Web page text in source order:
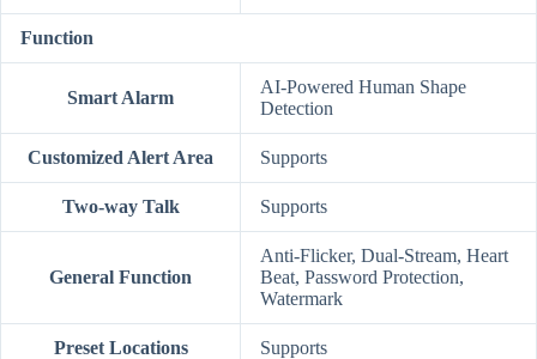
Function
Smart Alarm
AI-Powered Human Shape
Detection
Customized Alert Area Supports
Two-way Talk Supports
General Function
Anti-Flicker, Dual-Stream, Heart
Beat, Password Protection,
Watermark
Preset Locations Supports